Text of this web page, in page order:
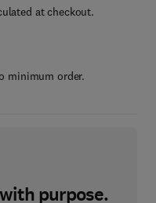
at checkout.
minimum order.
purpose.